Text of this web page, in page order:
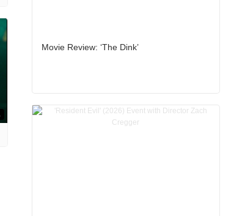
Movie Review: ‘The Dink’